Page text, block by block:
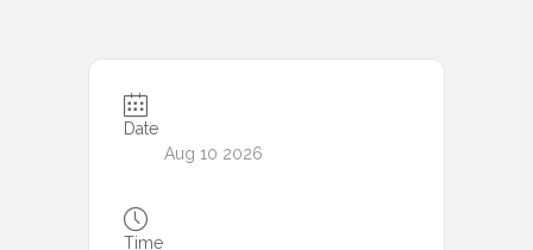
Date
Aug 10 2026
Time